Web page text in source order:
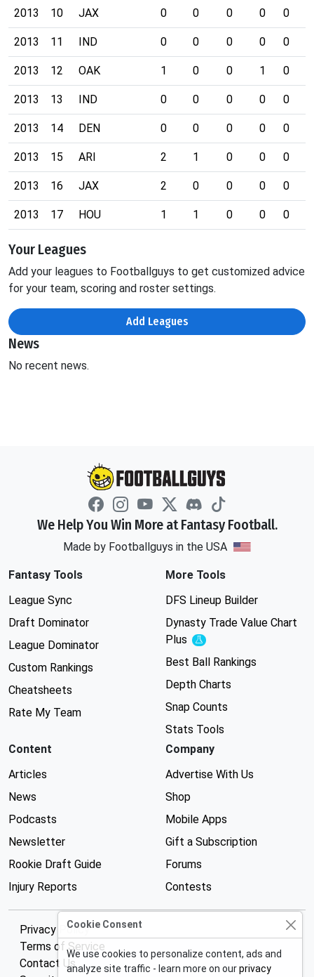
2013 10 JAX 0 0 0 0 0
2013 11 IND 0 0 0 0 0
2013 12 OAK 1 0 0 1 0
2013 13 IND 0 0 0 0 0
2013 14 DEN 0 0 0 0 0
2013 15 ARI 2 1 0 0 0
2013 16 JAX 2 0 0 0 0
2013 17 HOU 1 1 0 0 0
Your Leagues
Add your leagues to Footballguys to get customized advice
for your team, scoring and roster settings.
Add Leagues
News
No recent news.
We Help You Win More at Fantasy Football.
Made by Footballguys in the USA
Fantasy Tools
League Sync
Draft Dominator
League Dominator
Custom Rankings
Cheatsheets
Rate My Team
More Tools
DFS Lineup Builder
Dynasty Trade Value Chart
Plus
Experimental
Best Ball Rankings
Depth Charts
Snap Counts
Stats Tools
Content
Articles
News
Podcasts
Newsletter
Rookie Draft Guide
Injury Reports
Company
Advertise With Us
Shop
Mobile Apps
Gift a Subscription
Forums
Contests
Privacy Policy
Terms of Service
Contact Us
Cookie Consent
We use cookies to personalize content, ads and
analyze site traffic - learn more on ourprivacy